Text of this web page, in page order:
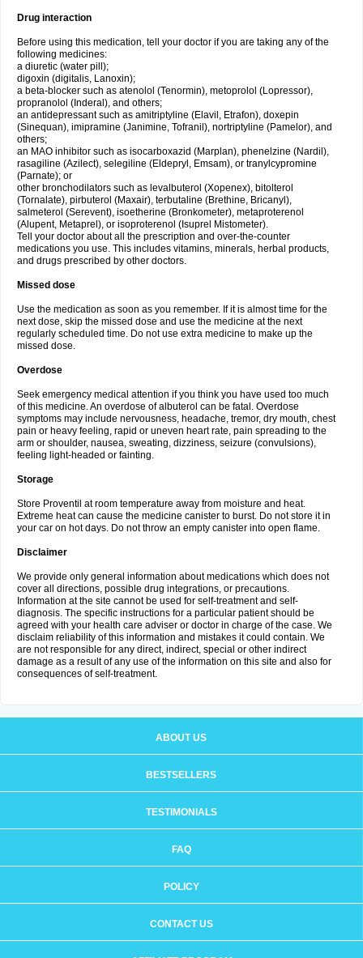
Drug interaction
Before using this medication, tell your doctor if you are taking any of the
following medicines:
a diuretic (water pill);
digoxin (digitalis, Lanoxin);
a beta-blocker such as atenolol (Tenormin), metoprolol (Lopressor),
propranolol (Inderal), and others;
an antidepressant such as amitriptyline (Elavil, Etrafon), doxepin
(Sinequan), imipramine (Janimine, Tofranil), nortriptyline (Pamelor), and
others;
an MAO inhibitor such as isocarboxazid (Marplan), phenelzine (Nardil),
rasagiline (Azilect), selegiline (Eldepryl, Emsam), or tranylcypromine
(Parnate); or
other bronchodilators such as levalbuterol (Xopenex), bitolterol
(Tornalate), pirbuterol (Maxair), terbutaline (Brethine, Bricanyl),
salmeterol (Serevent), isoetherine (Bronkometer), metaproterenol
(Alupent, Metaprel), or isoproterenol (Isuprel Mistometer).
Tell your doctor about all the prescription and over-the-counter
medications you use. This includes vitamins, minerals, herbal products,
and drugs prescribed by other doctors.
Missed dose
Use the medication as soon as you remember. If it is almost time for the
next dose, skip the missed dose and use the medicine at the next
regularly scheduled time. Do not use extra medicine to make up the
missed dose.
Overdose
Seek emergency medical attention if you think you have used too much
of this medicine. An overdose of albuterol can be fatal. Overdose
symptoms may include nervousness, headache, tremor, dry mouth, chest
pain or heavy feeling, rapid or uneven heart rate, pain spreading to the
arm or shoulder, nausea, sweating, dizziness, seizure (convulsions),
feeling light-headed or fainting.
Storage
Store Proventil at room temperature away from moisture and heat.
Extreme heat can cause the medicine canister to burst. Do not store it in
your car on hot days. Do not throw an empty canister into open flame.
Disclaimer
We provide only general information about medications which does not
cover all directions, possible drug integrations, or precautions.
Information at the site cannot be used for self-treatment and self-
diagnosis. The specific instructions for a particular patient should be
agreed with your health care adviser or doctor in charge of the case. We
disclaim reliability of this information and mistakes it could contain. We
are not responsible for any direct, indirect, special or other indirect
damage as a result of any use of the information on this site and also for
consequences of self-treatment.
ABOUT US
BESTSELLERS
TESTIMONIALS
FAQ
POLICY
CONTACT US